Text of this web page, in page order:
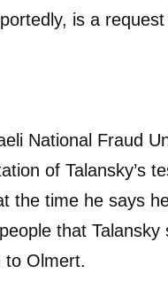
is a
National Fraud
of Talansky’s
the time he says
that Talansky
to Olmert.